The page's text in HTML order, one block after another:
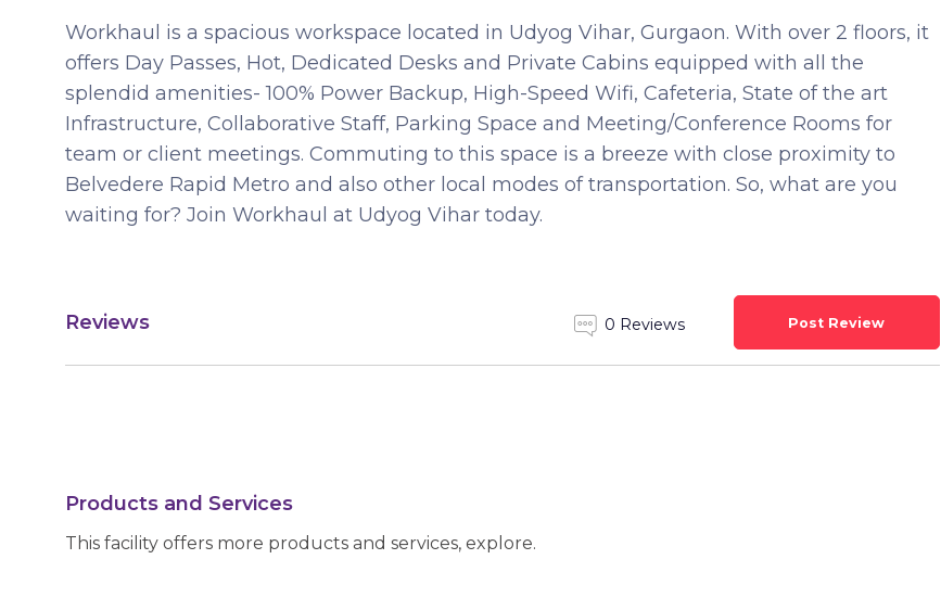
Workhaul is a spacious workspace located in Udyog Vihar, Gurgaon. With over 2 floors, it
offers Day Passes, Hot, Dedicated Desks and Private Cabins equipped with all the
splendid amenities- 100% Power Backup, High-Speed Wifi, Cafeteria, State of the art
Infrastructure, Collaborative Staff, Parking Space and Meeting/Conference Rooms for
team or client meetings. Commuting to this space is a breeze with close proximity to
Belvedere Rapid Metro and also other local modes of transportation. So, what are you
waiting for? Join Workhaul at Udyog Vihar today.
Reviews 0 Reviews Post Review
Products and Services
This facility offers more products and services, explore.